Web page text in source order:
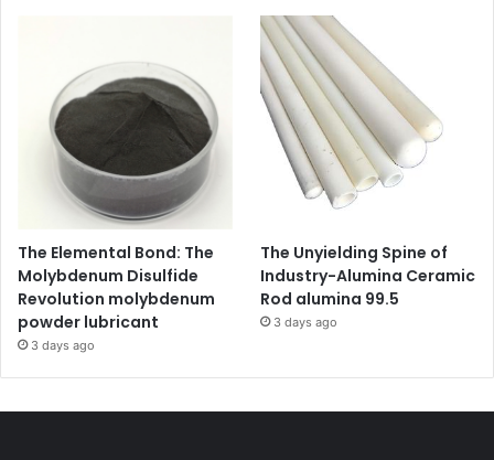
The Elemental Bond: The
Molybdenum Disulfide
Revolution molybdenum
powder lubricant
3 days ago
The Unyielding Spine of
Industry-Alumina Ceramic
Rod alumina 99.5
3 days ago